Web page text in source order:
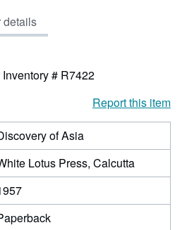
details
# R7422
Report this item
of Asia
Lotus Press, Calcutta